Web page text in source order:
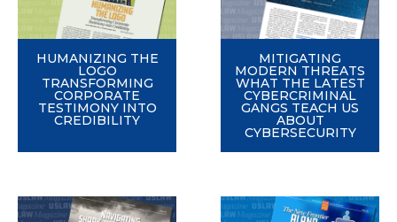
HUMANIZING THE
LOGO
TRANSFORMING
CORPORATE
TESTIMONY INTO
CREDIBILITY
MITIGATING
MODERN THREATS
WHAT THE LATEST
CYBERCRIMINAL
GANGS TEACH US
ABOUT
CYBERSECURITY